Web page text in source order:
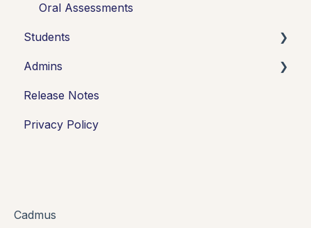
Oral Assessments
Students
Introduction
Working in Cadmus
Submitting
FAQs + Troubleshooting
Admins
Integrations
Release Notes
Privacy Policy
Cadmus